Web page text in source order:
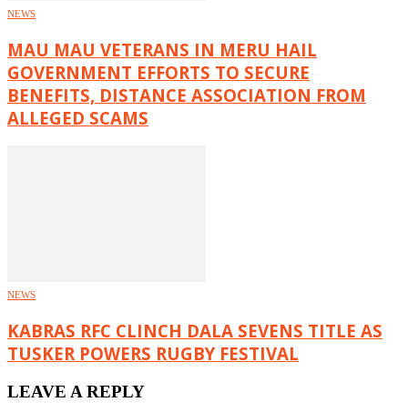
NEWS
MAU MAU VETERANS IN MERU HAIL
GOVERNMENT EFFORTS TO SECURE
BENEFITS, DISTANCE ASSOCIATION FROM
ALLEGED SCAMS
NEWS
KABRAS RFC CLINCH DALA SEVENS TITLE AS
TUSKER POWERS RUGBY FESTIVAL
LEAVE A REPLY